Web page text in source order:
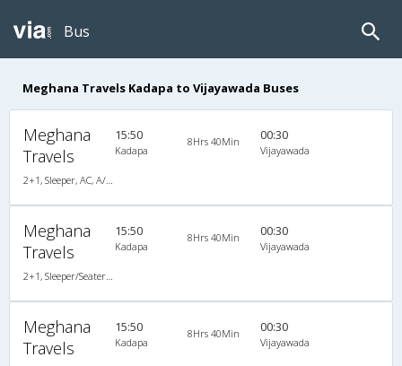
Bus
Meghana Travels Kadapa to Vijayawada Buses
Meghana
Travels
15:50
Kadapa
8Hrs 40Min 00:30
Vijayawada
Meghana
Travels
15:50
Kadapa
8Hrs 40Min 00:30
Vijayawada
Meghana
Travels
15:50
Kadapa
8Hrs 40Min 00:30
Vijayawada